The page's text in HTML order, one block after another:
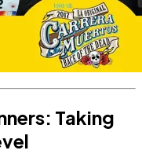
Taking